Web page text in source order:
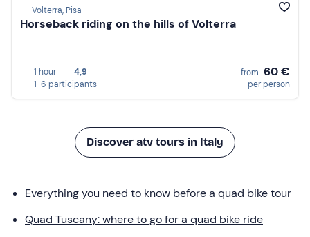
Volterra, Pisa
Horseback riding on the hills of Volterra
1 hour
4,9
1-6 participants
from 60 €
per person
Discover atv tours in Italy
Everything you need to know before a quad bike tour
Quad Tuscany: where to go for a quad bike ride